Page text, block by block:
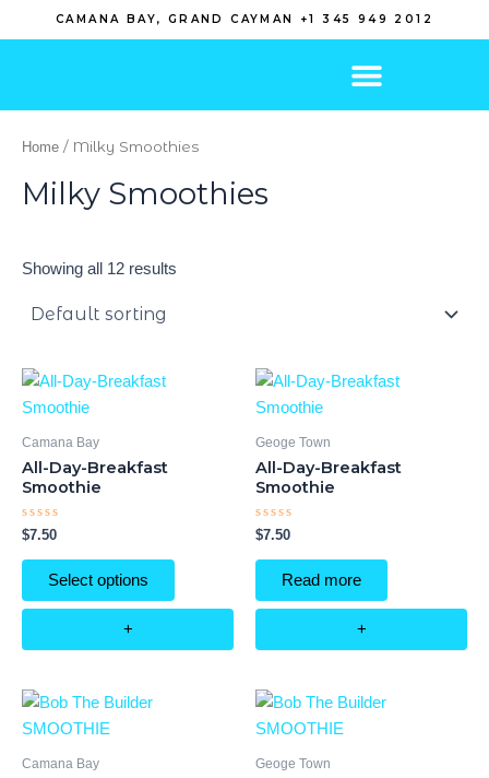
to
CAMANA BAY, GRAND CAYMAN +1 345 949 2012
Home / Milky Smoothies
Milky Smoothies
Showing all 12 results
Camana Bay
All-Day-Breakfast
Smoothie
Rated
0
out
$7.50
Select options
+
Geoge Town
All-Day-Breakfast
Smoothie
Rated
0
out
$7.50
Read more
+
Camana Bay Geoge Town